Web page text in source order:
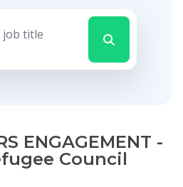
ENGAGEMENT -
Council